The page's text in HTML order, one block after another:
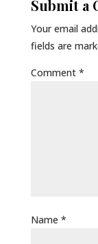
Submit a
Your email
fields are
Comment *
Name *